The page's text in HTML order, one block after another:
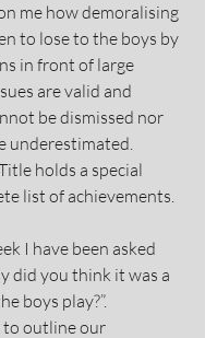
me how demoralising
to lose to the boys by
in front of large
are valid and
be dismissed nor
underestimated.
holds a special
list of achievements.
I have been asked
did you think it was a
boys play?”.
to outline our